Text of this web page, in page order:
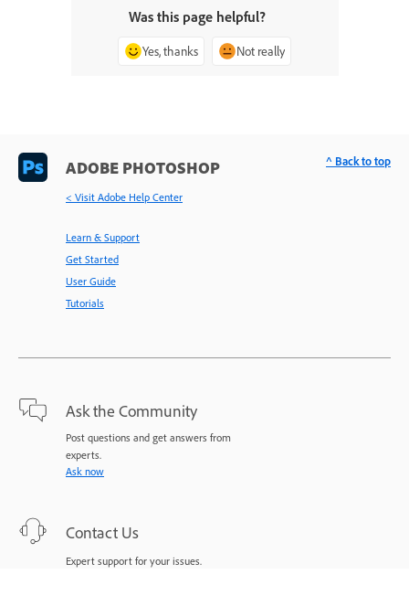
Was this page helpful?
Yes, thanks Not really
ADOBE PHOTOSHOP
< Visit Adobe Help Center
Learn & Support
Get Started
User Guide
Tutorials
Ask the Community
Post questions and get answers from
experts.
Ask now
Contact Us
Expert support for your issues.
^ Back to top